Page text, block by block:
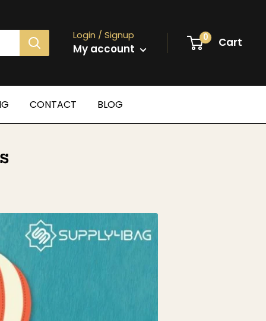
Login / Signup
My account
0 Cart
CONTACT BLOG